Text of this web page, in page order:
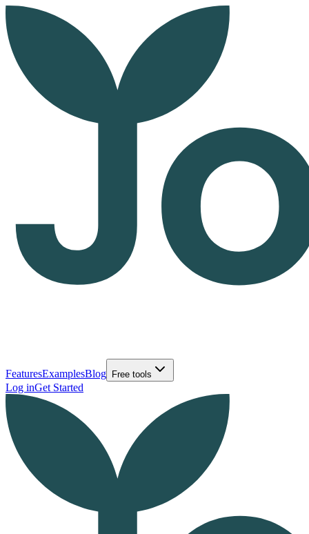
FeaturesExamplesBlog Free tools
Log inGet Started